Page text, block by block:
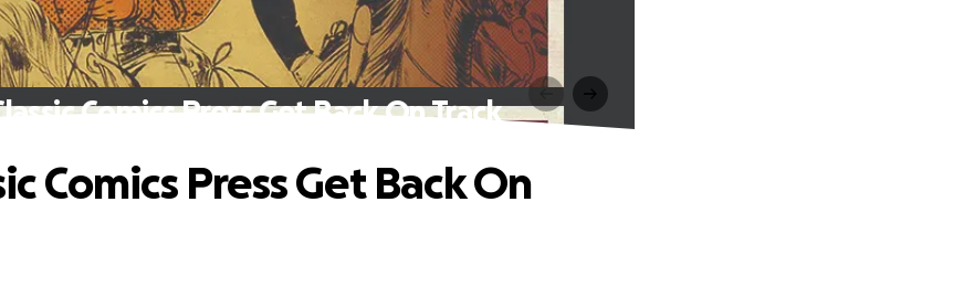
Comics Press Get Back On Track
Comics Press Get Back On